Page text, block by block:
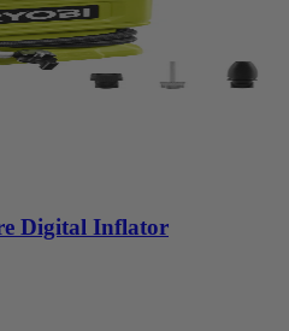
Digital Inflator